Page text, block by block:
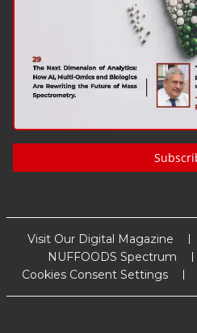
Visit Our Digital Magazine
NUFFOODS Spectrum
Cookies Consent Settings